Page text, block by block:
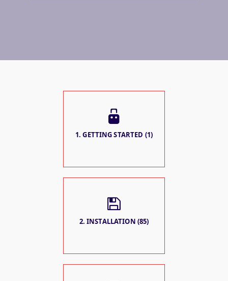
1. GETTING STARTED (1)
2. INSTALLATION (85)